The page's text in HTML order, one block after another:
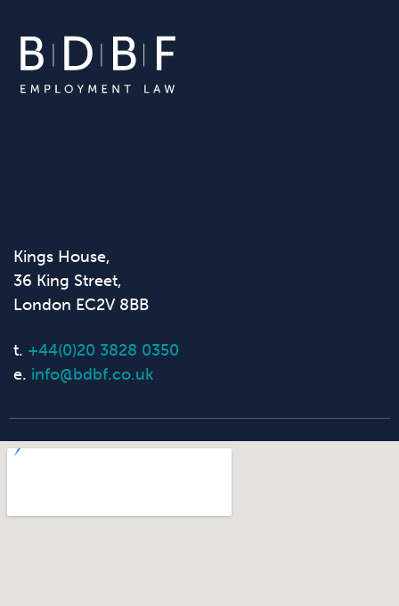
Kings House,
36 King Street,
London EC2V 8BB
t. +44(0)20 3828 0350
e. info@bdbf.co.uk